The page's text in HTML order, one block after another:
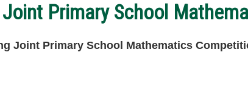
Primary School
Joint Primary School Mathematics